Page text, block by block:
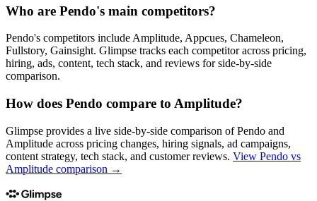
Who are Pendo's main competitors?
Pendo's competitors include Amplitude, Appcues, Chameleon,
Fullstory, Gainsight. Glimpse tracks each competitor across pricing,
hiring, ads, content, tech stack, and reviews for side-by-side
comparison.
How does Pendo compare to Amplitude?
Glimpse provides a live side-by-side comparison of Pendo and
Amplitude across pricing changes, hiring signals, ad campaigns,
content strategy, tech stack, and customer reviews. View Pendo vs
Amplitude comparison →